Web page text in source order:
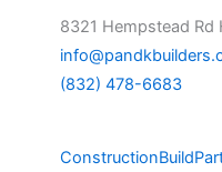
8321 Hempstead Rd
(832) 478-6683
ConstructionBuild